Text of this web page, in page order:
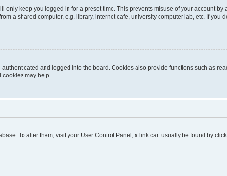
only keep you logged in for a preset time. This prevents misuse of your account by
a shared computer, e.g. library, internet cafe, university computer lab, etc. If you
and logged into the board. Cookies also provide functions such as
may help.
To alter them, visit your User Control Panel; a link can usually be found by